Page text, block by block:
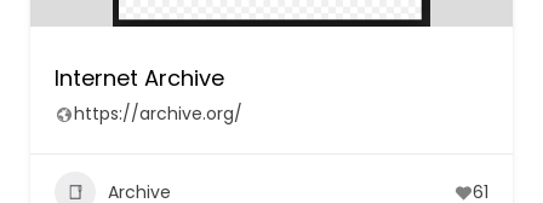
Internet Archive
https://archive.org/
Archive 61